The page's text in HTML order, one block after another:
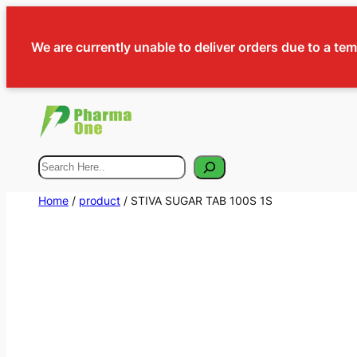
We are currently unable to deliver orders due to a
Search
Home / product / STIVA SUGAR TAB 100S 1S